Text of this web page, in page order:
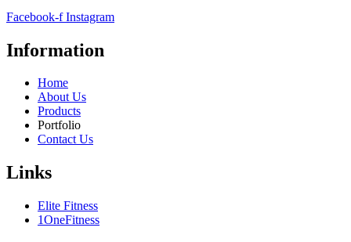
Facebook-f Instagram
Information
Home
About Us
Products
Portfolio
Contact Us
Links
Elite Fitness
1OneFitness